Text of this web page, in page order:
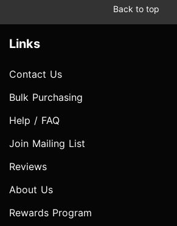
Back to top
Links
Contact Us
Bulk Purchasing
Help / FAQ
Join Mailing List
Reviews
About Us
Rewards Program